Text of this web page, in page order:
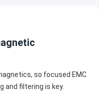
so focused EMC
and filtering is key.